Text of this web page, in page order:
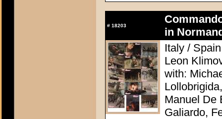
# 18203
in
Italy /
Leon
with:
Manuel De
Galiardo,